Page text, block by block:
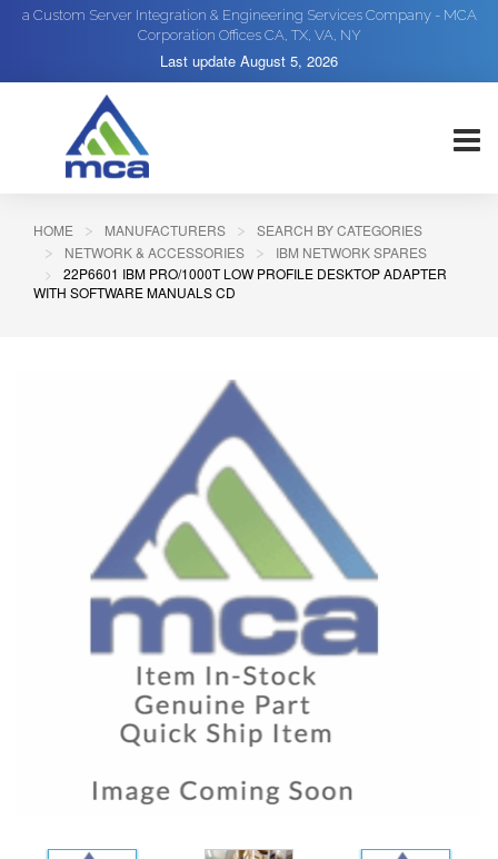
a Custom Server Integration & Engineering Services Company - MCA
Corporation Offices CA, TX, VA, NY
Last update August 5, 2026
HOME MANUFACTURERS
SEARCH BY CATEGORIES
NETWORK & ACCESSORIES
IBM NETWORK SPARES
22P6601 IBM PRO/1000T LOW PROFILE DESKTOP ADAPTER
WITH SOFTWARE MANUALS CD